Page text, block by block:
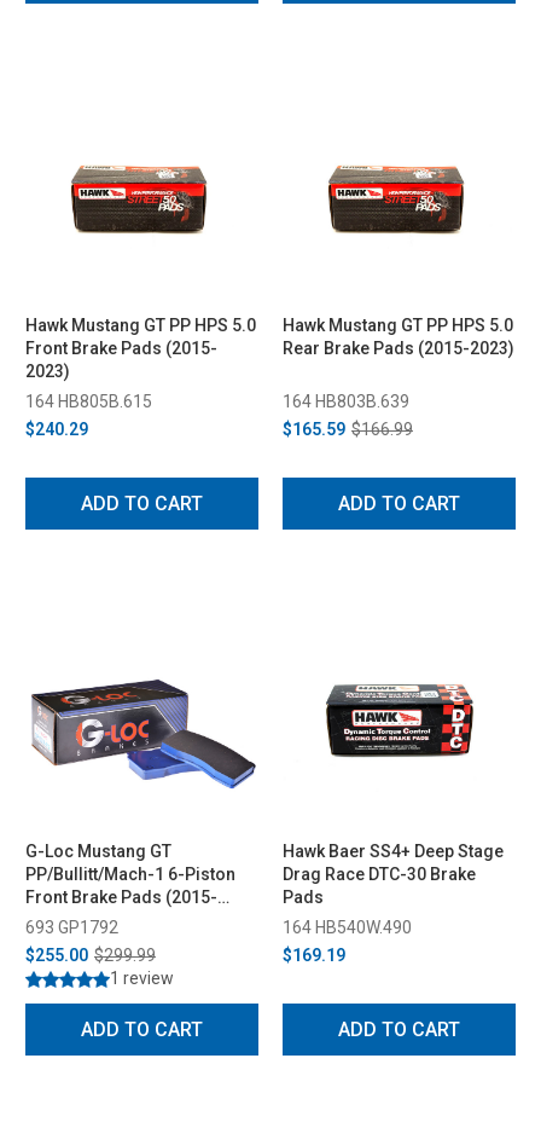
Hawk Mustang GT PP HPS 5.0
Front Brake Pads (2015-
2023)
164 HB805B.615
$240.29
ADD TO CART
Hawk Mustang GT PP HPS 5.0
Rear Brake Pads (2015-2023)
164 HB803B.639
$165.59 $166.99
ADD TO CART
G-Loc Mustang GT
PP/Bullitt/Mach-1 6-Piston
Front Brake Pads (2015-
2023)
693 GP1792
$255.00 $299.99
1 review
ADD TO CART
Hawk Baer SS4+ Deep Stage
Drag Race DTC-30 Brake
Pads
164 HB540W.490
$169.19
ADD TO CART